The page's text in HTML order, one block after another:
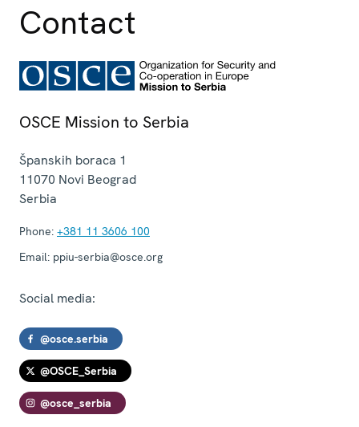
Contact
OSCE Mission to Serbia
Španskih boraca 1
11070 Novi Beograd
Serbia
Phone: +381 11 3606 100
Email: ppiu-serbia@osce.org
Social media:
@osce.serbia
@OSCE_Serbia
@osce_serbia